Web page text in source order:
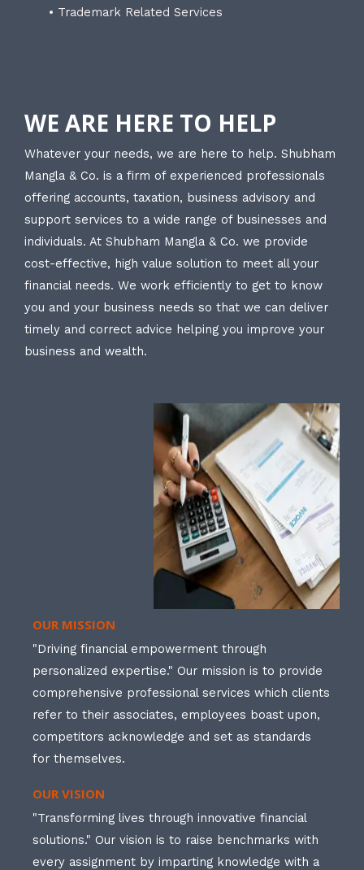
• Trademark Related Services
WE ARE HERE TO HELP
Whatever your needs, we are here to help. Shubham
Mangla & Co. is a firm of experienced professionals
offering accounts, taxation, business advisory and
support services to a wide range of businesses and
individuals. At Shubham Mangla & Co. we provide
cost-effective, high value solution to meet all your
financial needs. We work efficiently to get to know
you and your business needs so that we can deliver
timely and correct advice helping you improve your
business and wealth.
OUR MISSION
"Driving financial empowerment through
personalized expertise." Our mission is to provide
comprehensive professional services which clients
refer to their associates, employees boast upon,
competitors acknowledge and set as standards
for themselves.
OUR VISION
"Transforming lives through innovative financial
solutions." Our vision is to raise benchmarks with
every assignment by imparting knowledge with a